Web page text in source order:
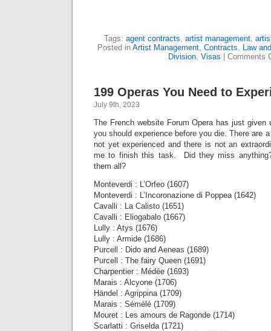
Tags: agent contracts, artist management,
Posted in Artist Management, Contracts, Law
Division, Visas Comments
199 Operas You Need to
July 9th, 2023
The French website Forum Opera has just
you should experience before you die. There are
not yet experienced and there is not an
me to finish this task. Did they miss
them all?
Monteverdi : L’Orfeo (1607)
Monteverdi : L’Incoronazione di Poppea (1642)
Cavalli : La Calisto (1651)
Cavalli : Eliogabalo (1667)
Lully : Atys (1676)
Lully : Armide (1686)
Purcell : Dido and Aeneas (1689)
Purcell : The fairy Queen (1691)
Charpentier : Médée (1693)
Marais : Alcyone (1706)
Händel : Agrippina (1709)
Marais : Sémélé (1709)
Mouret : Les amours de Ragonde (1714)
Scarlatti : Griselda (1721)